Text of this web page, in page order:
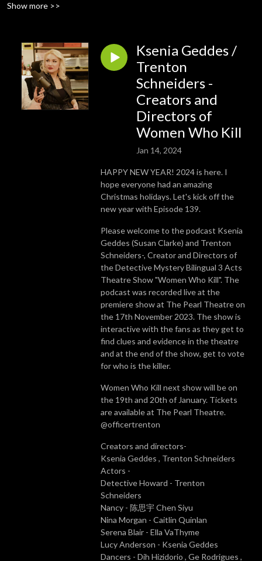
motto. Travel the world, be creative- play music, draw or paint. Have an
Show more >>
Ksenia Geddes /
Trenton
Schneiders -
Creators and
Directors of
Women Who Kill
Jan 14, 2024
HAPPY NEW YEAR! 2024 is here. I
hope everyone had an amazing
Christmas holidays. Let's kick off the
new year with Episode 139.
Please welcome to the podcast Ksenia
Geddes (Susan Clarke) and Trenton
Schneiders-, Creator and Directors of
the Detective Mystery Bilingual 3 Acts
Theatre Show "Women Who Kill". The
podcast was recorded live at the
premiere show at The Pearl Theatre on
the 17th November 2023. The show is
interactive with the fans as they get to
find clues and evidence in the theatre
and at the end of the show, get to vote
for who is the killer.
Women Who Kill next show will be on
the 19th and 20th of January. Tickets
are available at The Pearl Theatre.
@officertrenton
Creators and directors-
Ksenia Geddes , Trenton Schneiders
Actors -
Detective Howard - Trenton
Schneiders
Nancy - 陈思宇 Chen Siyu
Nina Morgan - Caitlin Quinlan
Serena Blair - Ella VaThyme
Lucy Anderson - Ksenia Geddes
Dancers - Dih Hizidorio , Ge Rodrigues ,